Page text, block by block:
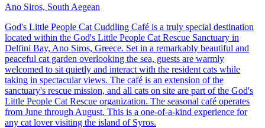
Ano Siros, South Aegean
God's Little People Cat Cuddling Café is a truly special destination
located within the God's Little People Cat Rescue Sanctuary in
Delfini Bay, Ano Siros, Greece. Set in a remarkably beautiful and
peaceful cat garden overlooking the sea, guests are warmly
welcomed to sit quietly and interact with the resident cats while
taking in spectacular views. The café is an extension of the
sanctuary's rescue mission, and all cats on site are part of the God's
Little People Cat Rescue organization. The seasonal café operates
from June through August. This is a one-of-a-kind experience for
any cat lover visiting the island of Syros.